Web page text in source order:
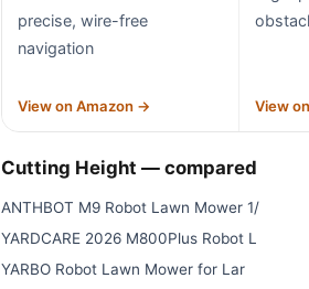
precise, wire-free
navigation
View on Amazon → View
Cutting Height — compared
ANTHBOT M9 Robot Lawn Mower 1/
YARDCARE 2026 M800Plus Robot L
YARBO Robot Lawn Mower for Lar